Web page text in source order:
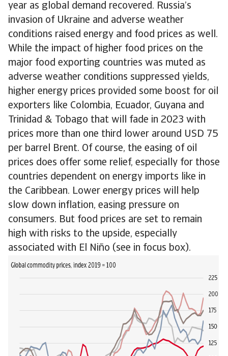
year as global demand recovered. Russia’s
invasion of Ukraine and adverse weather
conditions raised energy and food prices as well.
While the impact of higher food prices on the
major food exporting countries was muted as
adverse weather conditions suppressed yields,
higher energy prices provided some boost for oil
exporters like Colombia, Ecuador, Guyana and
Trinidad & Tobago that will fade in 2023 with
prices more than one third lower around USD 75
per barrel Brent. Of course, the easing of oil
prices does offer some relief, especially for those
countries dependent on energy imports like in
the Caribbean. Lower energy prices will help
slow down inflation, easing pressure on
consumers. But food prices are set to remain
high with risks to the upside, especially
associated with El Niño (see in focus box).